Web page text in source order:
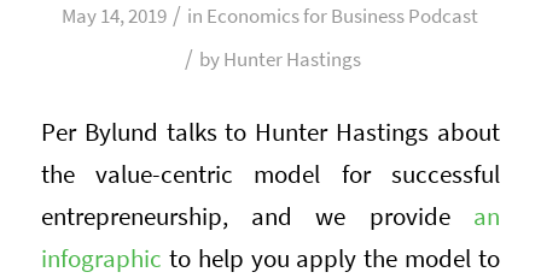
May 14, 2019 / in Economics for Business Podcast
/ byHunter Hastings
Per Bylund talks to Hunter Hastings about
the value-centric model for successful
entrepreneurship, and we provide an
infographic to help you apply the model to